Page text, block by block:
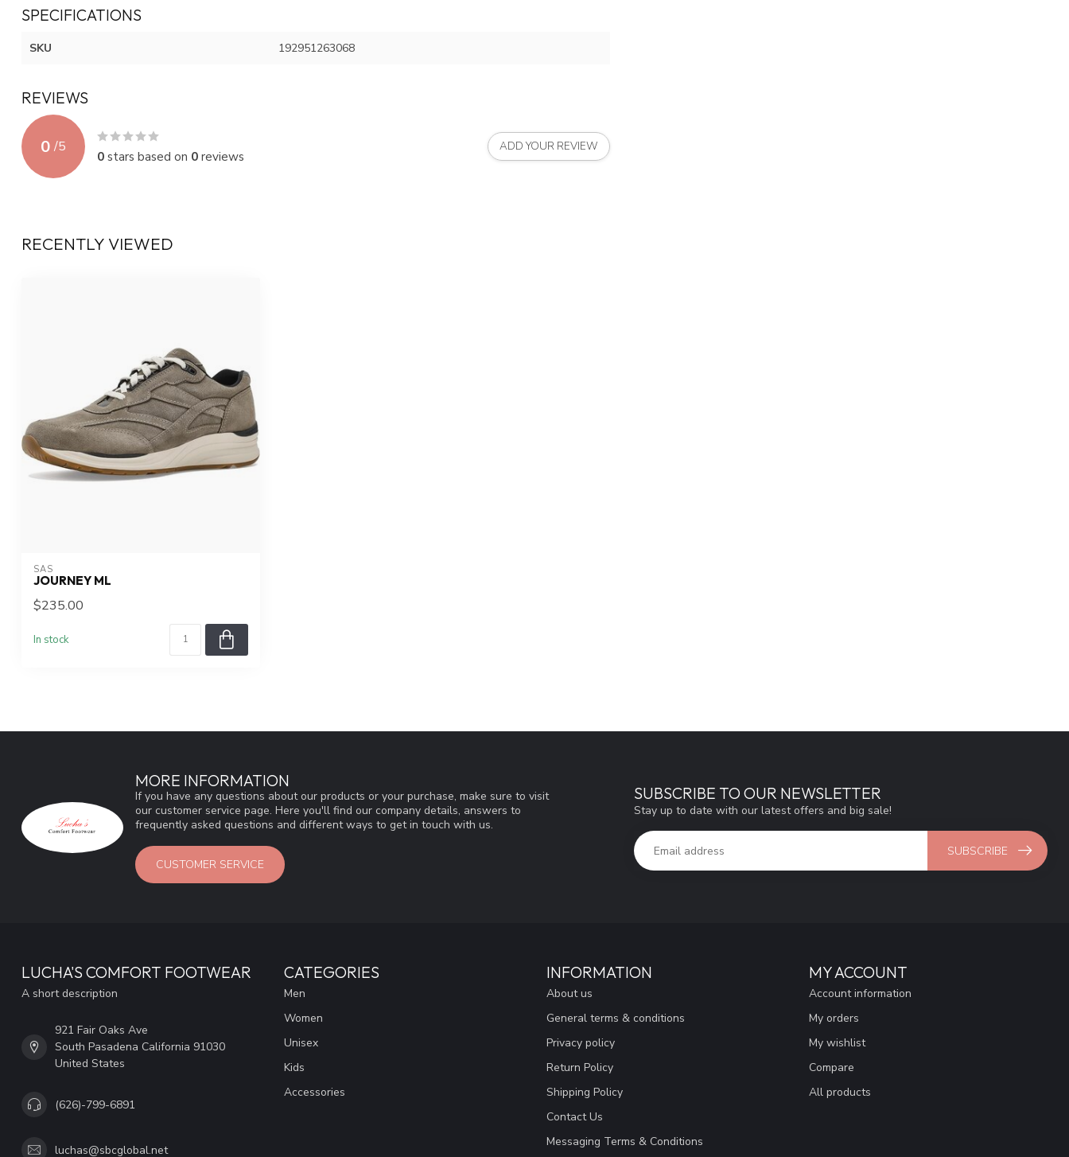
SPECIFICATIONS
SKU 192951263068
REVIEWS
0 /5
0stars based on 0reviews
ADD YOUR REVIEW
RECENTLY VIEWED
SAS
JOURNEY ML
$235.00
In stock
MORE INFORMATION
If you have any questions about our products or your purchase, make sure to visit
our customer service page. Here you'll find our company details, answers to
frequently asked questions and different ways to get in touch with us.
CUSTOMER SERVICE
SUBSCRIBE TO OUR NEWSLETTER
Stay up to date with our latest offers and big sale!
SUBSCRIBE
LUCHA'S COMFORT FOOTWEAR
A short description
921 Fair Oaks Ave
South Pasadena California 91030
United States
(626)-799-6891
luchas@sbcglobal.net
CATEGORIES
Men
Women
Unisex
Kids
Accessories
INFORMATION
About us
General terms & conditions
Privacy policy
Return Policy
Shipping Policy
Contact Us
Messaging Terms & Conditions
MY ACCOUNT
Account information
My orders
My wishlist
Compare
All products